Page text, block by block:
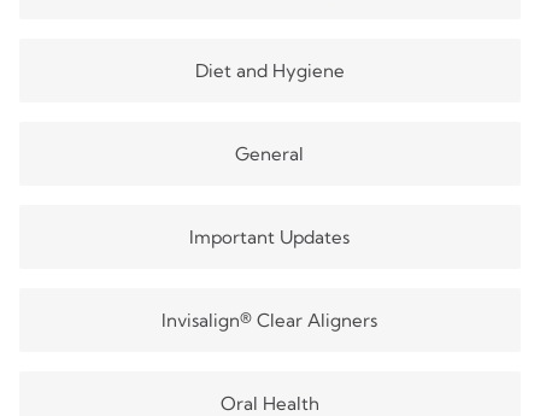
Diet and Hygiene
General
Important Updates
Invisalign® Clear Aligners
Oral Health